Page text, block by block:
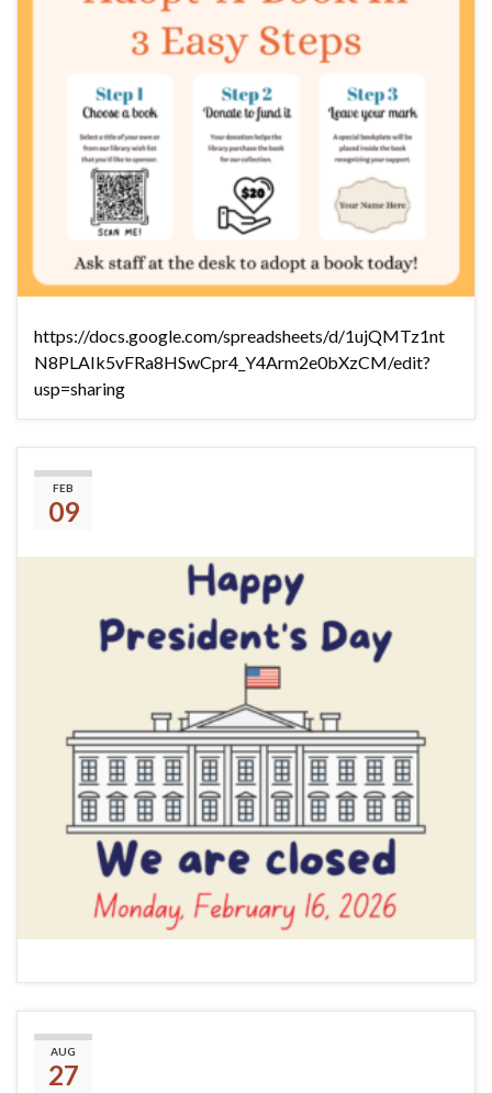
https://docs.google.com/spreadsheets/d/1ujQMTz1nt
N8PLAIk5vFRa8HSwCpr4_Y4Arm2e0bXzCM/edit?
usp=sharing
FEB
09
AUG
27